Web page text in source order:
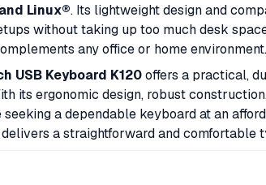
Linux®. Its lightweight design and
without taking up too much desk
any office or home environment.
USB Keyboard K120offers a practical,
its ergonomic design, robust
a dependable keyboard at an
a straightforward and comfortable